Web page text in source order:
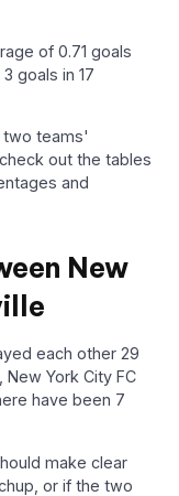
of 0.71 goals
goals in 17
two teams'
out the tables
and
New
each other 29
York City FC
have been 7
make clear
or if the two